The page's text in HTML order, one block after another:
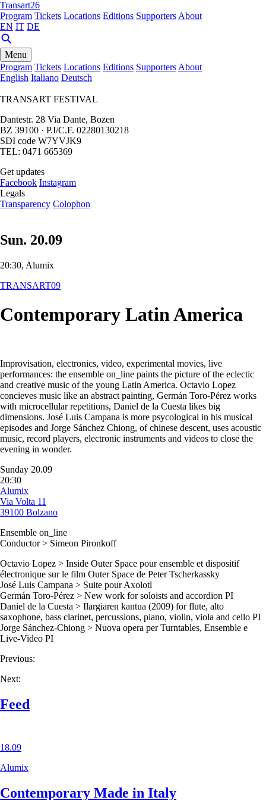
Transart26
Program Tickets Locations Editions Supporters About
EN IT DE
Menu
Program Tickets Locations Editions Supporters About
English Italiano Deutsch
TRANSART FESTIVAL
Dantestr. 28 Via Dante, Bozen
BZ 39100 · P.I/C.F. 02280130218
SDI code W7YVJK9
TEL: 0471 665369
Get updates
Facebook Instagram
Legals
Transparency Colophon
Sun. 20.09
20:30, Alumix
TRANSART09
Contemporary Latin America
Improvisation, electronics, video, experimental movies, live
performances: the ensemble on_line paints the picture of the eclectic
and creative music of the young Latin America. Octavio Lopez
concieves music like an abstract painting, Germán Toro-Pérez works
with microcellular repetitions, Daniel de la Cuesta likes big
dimensions. José Luis Campana is more psycological in his musical
episodes and Jorge Sánchez Chiong, of chinese descent, uses acoustic
music, record players, electronic instruments and videos to close the
evening in wonder.
Sunday 20.09
20:30
Alumix
Via Volta 11
39100 Bolzano
Ensemble on_line
Conductor > Simeon Pironkoff
Octavio Lopez > Inside Outer Space pour ensemble et dispositif
électronique sur le film Outer Space de Peter Tscherkassky
José Luis Campana > Suite pour Axolotl
Germán Toro-Pérez > New work for soloists and accordion PI
Daniel de la Cuesta > Ilargiaren kantua (2009) for flute, alto
saxophone, bass clarinet, percussions, piano, violin, viola and cello PI
Jorge Sánchez-Chiong > Nuova opera per Turntables, Ensemble e
Live-Video PI
Previous:
Next:
Feed
18.09
Alumix
Contemporary Made in Italy